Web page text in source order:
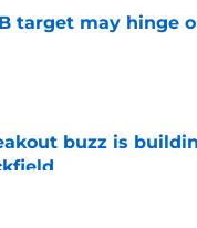
target may hinge
buzz is